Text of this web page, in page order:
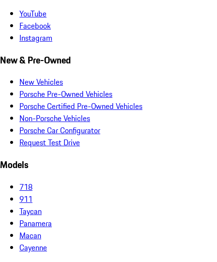
YouTube
Facebook
Instagram
New & Pre-Owned
New Vehicles
Porsche Pre-Owned Vehicles
Porsche Certified Pre-Owned Vehicles
Non-Porsche Vehicles
Porsche Car Configurator
Request Test Drive
Models
718
911
Taycan
Panamera
Macan
Cayenne